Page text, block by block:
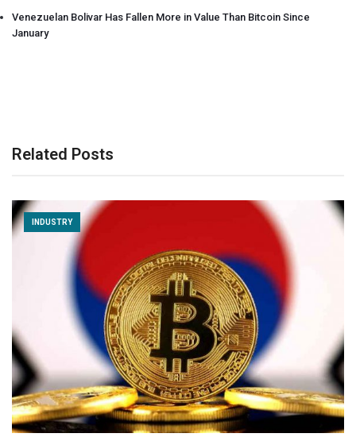
Venezuelan Bolivar Has Fallen More in Value Than Bitcoin Since
January
Related Posts
INDUSTRY